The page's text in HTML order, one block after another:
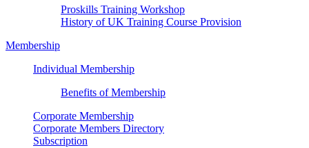
Proskills Training Workshop
History of UK Training Course Provision
Membership
Individual Membership
Benefits of Membership
Corporate Membership
Corporate Members Directory
Subscription